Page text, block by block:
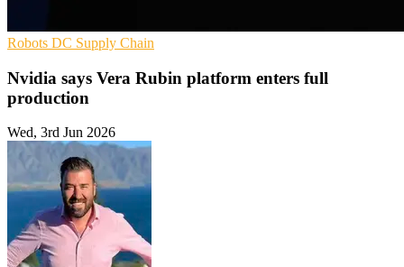
Robots DC Supply Chain
Nvidia says Vera Rubin platform enters full
production
Wed, 3rd Jun 2026